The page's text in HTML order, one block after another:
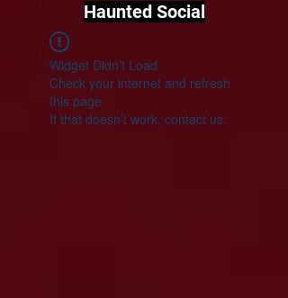
Haunted Social
Widget Didn’t Load
Check your internet and refresh
this page.
If that doesn’t work, contact us.